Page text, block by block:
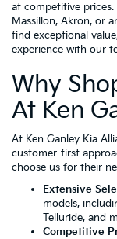
at competitive
Massillon, Akron, or
find exceptional
experience with our
Why
At Ken
At Ken Ganley Kia
customer-first
choose us for their
Extensive
models,
Telluride, and
Competitive